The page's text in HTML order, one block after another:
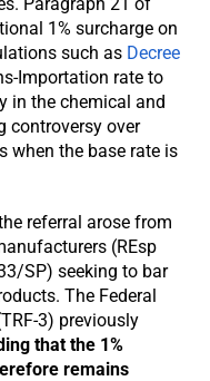
Paragraph 21 of
1% surcharge on
such as Decree
Importation rate to
in the chemical and
controversy over
when the base rate is
referral arose from
(REsp
SP) seeking to bar
The Federal
3) previously
that the 1%
remains